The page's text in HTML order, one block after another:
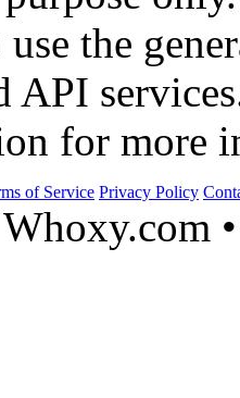
the
API
for more
of Service Privacy Policy